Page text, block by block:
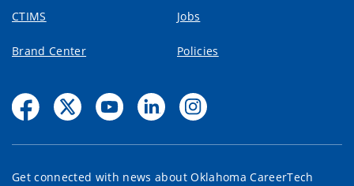
CTIMS Jobs
Brand Center Policies
Get connected with news about Oklahoma CareerTech